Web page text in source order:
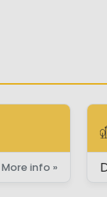
More info »